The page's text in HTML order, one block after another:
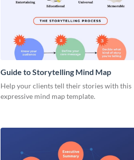
Guide to Storytelling Mind Map
Help your clients tell their stories with this
expressive mind map template.